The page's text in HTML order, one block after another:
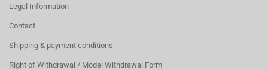
Legal Information
Contact
Shipping & payment conditions
Right of Withdrawal / Model Withdrawal Form